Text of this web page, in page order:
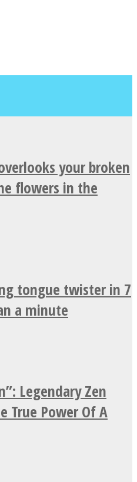
your broken
flowers in the
tongue twister in 7
a minute
Legendary Zen
True Power Of A